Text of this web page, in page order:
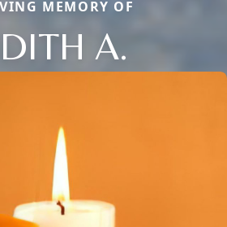
MEMORY OF
A.